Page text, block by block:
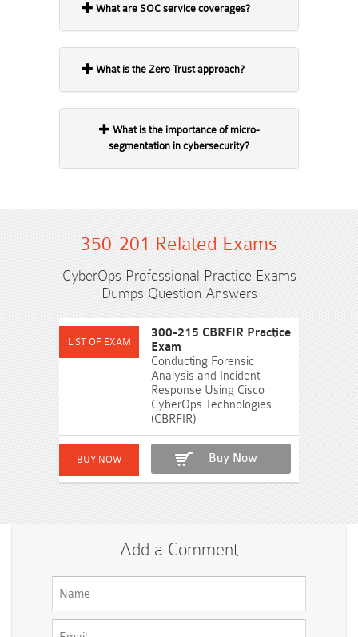
What are SOC service coverages?
What is the Zero Trust approach?
segmentation in cybersecurity?
350-201 Related Exams
CyberOps Professional Practice Exams
Dumps Question Answers
300-215 CBRFIR Practice
Exam
Conducting Forensic
Analysis and Incident
Response Using Cisco
CyberOps Technologies
(CBRFIR)
Buy Now
Add a Comment